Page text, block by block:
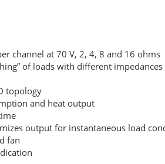
channel at 70 V, 2, 4, 8 and 16 ohms
of loads with different
topology
and heat output
output for instantaneous load
fan